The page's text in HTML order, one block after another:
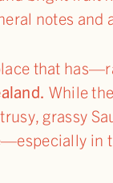
notes and
that
While
grassy
in